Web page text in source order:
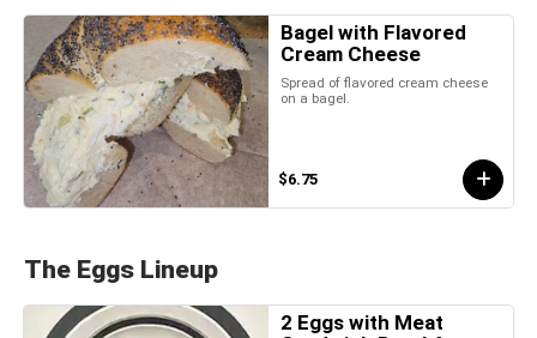
Bagel with Flavored
Cream Cheese
Spread of flavored cream cheese
on a bagel.
$6.75
The Eggs Lineup
2 Eggs with Meat